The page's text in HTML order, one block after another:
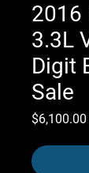
2016
3.3L
Digit
Sale
$6,100.00